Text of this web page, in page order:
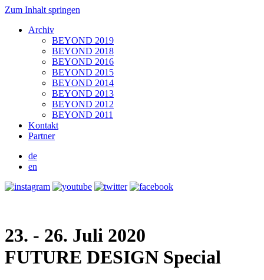
Zum Inhalt springen
Archiv
BEYOND 2019
BEYOND 2018
BEYOND 2016
BEYOND 2015
BEYOND 2014
BEYOND 2013
BEYOND 2012
BEYOND 2011
Kontakt
Partner
de
en
23. - 26. Juli 2020
FUTURE DESIGN Special